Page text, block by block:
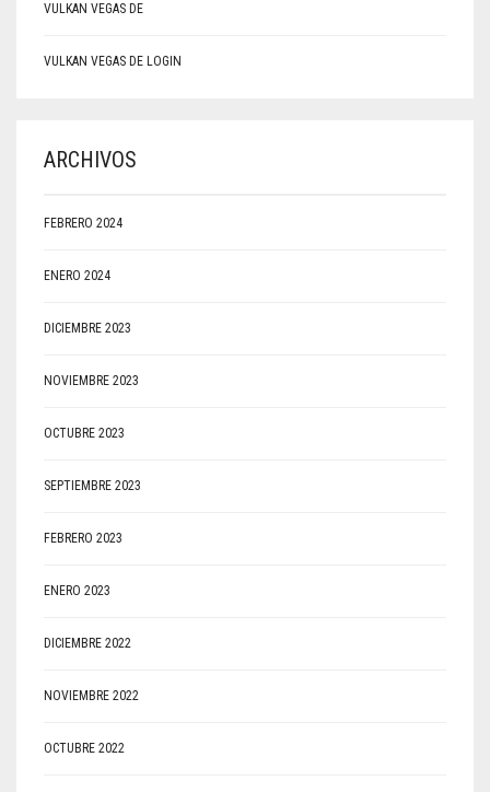
VULKAN VEGAS DE
VULKAN VEGAS DE LOGIN
ARCHIVOS
FEBRERO 2024
ENERO 2024
DICIEMBRE 2023
NOVIEMBRE 2023
OCTUBRE 2023
SEPTIEMBRE 2023
FEBRERO 2023
ENERO 2023
DICIEMBRE 2022
NOVIEMBRE 2022
OCTUBRE 2022